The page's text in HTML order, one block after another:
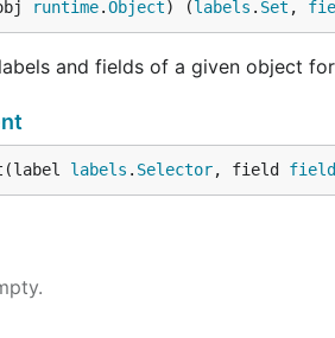
runtime.Object) (labels . Set ,
and fields of a given object
labels . Selector, field